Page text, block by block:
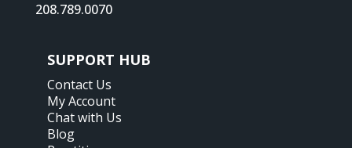
208.789.0070
SUPPORT HUB
Contact Us
My Account
Chat with Us
Blog